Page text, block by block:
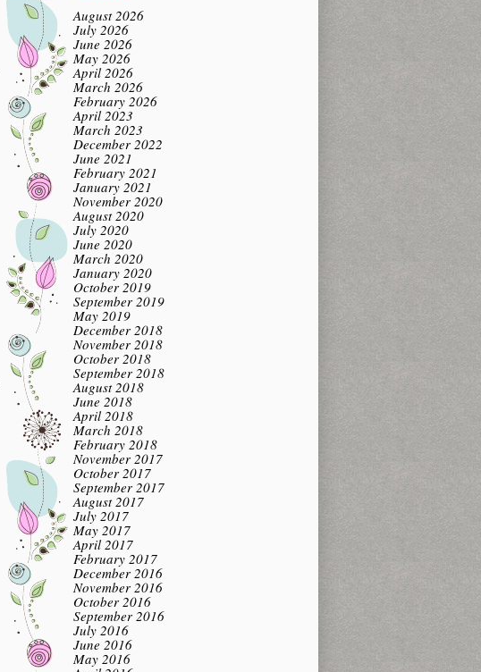
August 2026
July 2026
June 2026
May 2026
April 2026
March 2026
February 2026
April 2023
March 2023
December 2022
June 2021
February 2021
January 2021
November 2020
August 2020
July 2020
June 2020
March 2020
January 2020
October 2019
September 2019
May 2019
December 2018
November 2018
October 2018
September 2018
August 2018
June 2018
April 2018
March 2018
February 2018
November 2017
October 2017
September 2017
August 2017
July 2017
May 2017
April 2017
February 2017
December 2016
November 2016
October 2016
September 2016
July 2016
June 2016
May 2016